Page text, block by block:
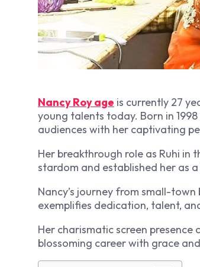
Nancy Roy age is currently 27
young talents today. Born in
audiences with her captivating
Her breakthrough role as Ruhi in
stardom and established her as
Nancy’s journey from small-
exemplifies dedication, talent,
Her charismatic screen
blossoming career with grace